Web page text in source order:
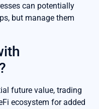
can potentially
but manage them
future value, trading
ecosystem for added